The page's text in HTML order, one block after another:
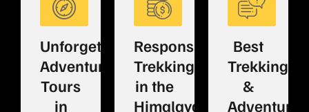
Unforgettable
Adventure
Tours
in
Responsible
Trekking
in the
Himalayas
Best
Trekking
&
Adventure